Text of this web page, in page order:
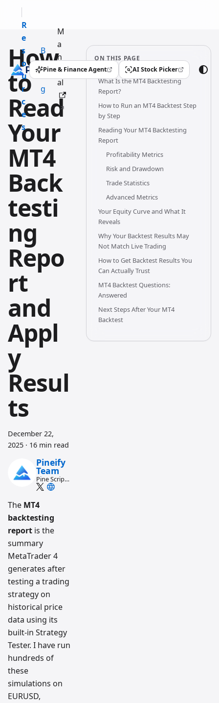
R
e
s
o
u
r
c
e
s
B
l
o
g
M
a
n
u
al
Pine & Finance Agent
(opens in a new tab) AI Stock Picker
(opens in a new tab)
How
to
Read
Your
MT4
Back
testi
ng
Repo
rt
and
Appl
y
Resul
ts
December 22,
2025 · 16 min read
Pineify
Team
Pine Script
and AI
workflow
research
team
The MT4
backtesting
report is the
summary
MetaTrader 4
generates after
testing a trading
strategy on
historical price
data using its
built-in Strategy
Tester. I have run
hundreds of
these
simulations on
EURUSD,
ON THIS PAGE
What Is the MT4 Backtesting
Report?
How to Run an MT4 Backtest Step
by Step
Reading Your MT4 Backtesting
Report
Profitability Metrics
Risk and Drawdown
Trade Statistics
Advanced Metrics
Your Equity Curve and What It
Reveals
Why Your Backtest Results May
Not Match Live Trading
How to Get Backtest Results You
Can Actually Trust
MT4 Backtest Questions:
Answered
Next Steps After Your MT4
Backtest